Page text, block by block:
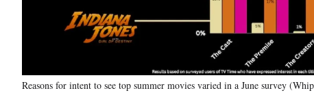
Reasons for intent to see top summer movies varied in a June survey